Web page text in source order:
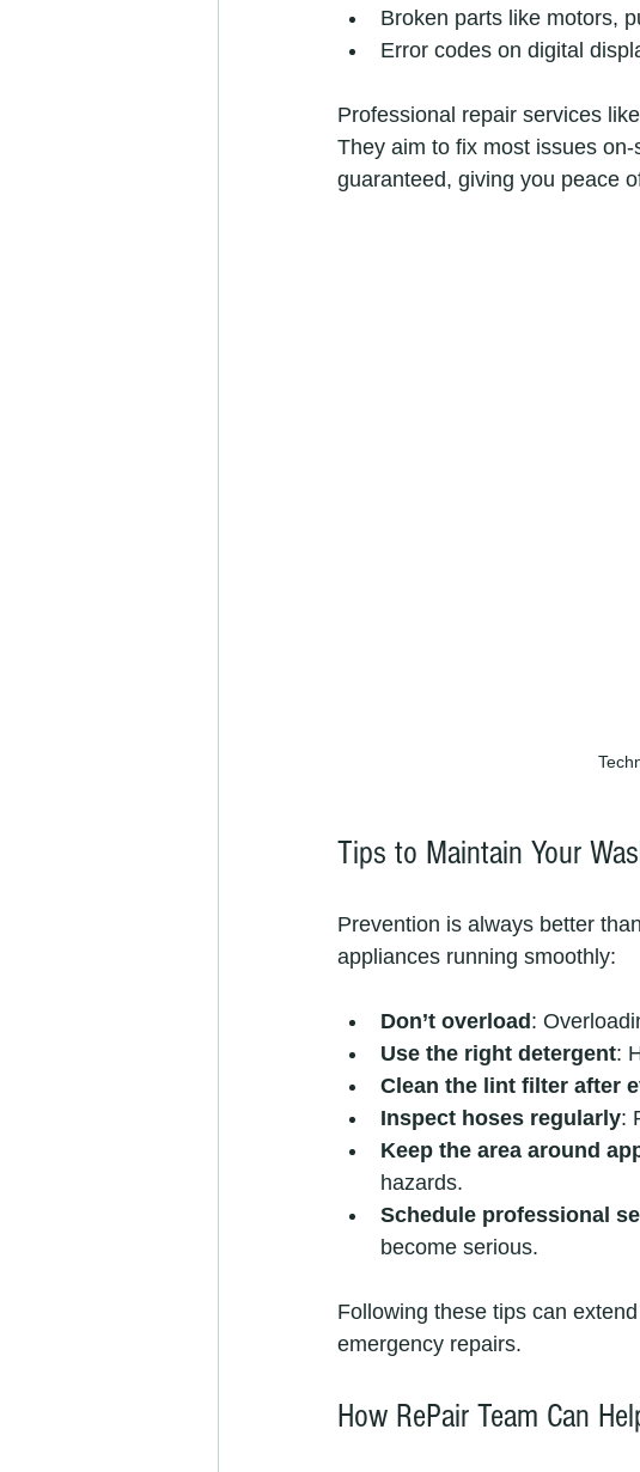
Broken parts like motors,
Error codes on digital
Professional repair services
They aim to fix most issues
guaranteed, giving you peace
Tips to Maintain Your
Prevention is always better
appliances running smoothly:
Don’t overload:
Use the right detergent:
Clean the lint filter after
Inspect hoses regularly:
Keep the area around
hazards.
Schedule professional
become serious.
Following these tips can
emergency repairs.
How RePair Team Can